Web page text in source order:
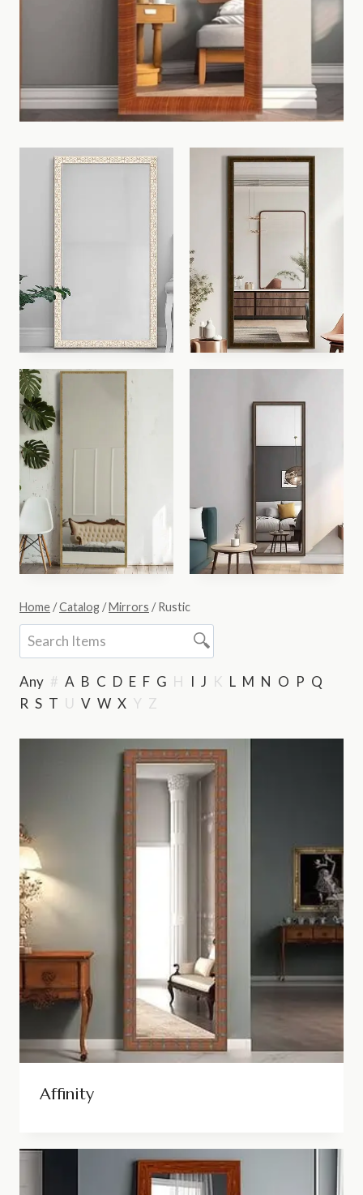
Home /Catalog /Mirrors / Rustic
Any # A B C D E F G H I J K L M N O P Q
R S T U V W X Y Z
Affinity